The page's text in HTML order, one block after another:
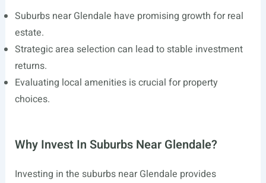
Suburbs near Glendale have promising growth for real
estate.
Strategic area selection can lead to stable investment
returns.
Evaluating local amenities is crucial for property
choices.
Why Invest In Suburbs Near Glendale?
Investing in the suburbs near Glendale provides